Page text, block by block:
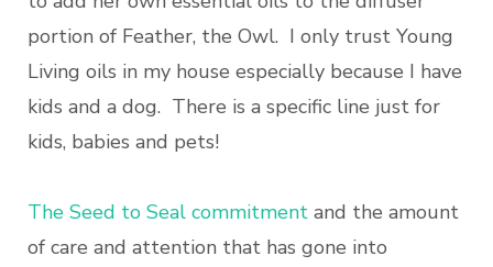
portion of Feather, the Owl. I only trust Young
Living oils in my house especially because I have
kids and a dog. There is a specific line just for
kids, babies and pets!
The Seed to Seal commitment and the amount
of care and attention that has gone into